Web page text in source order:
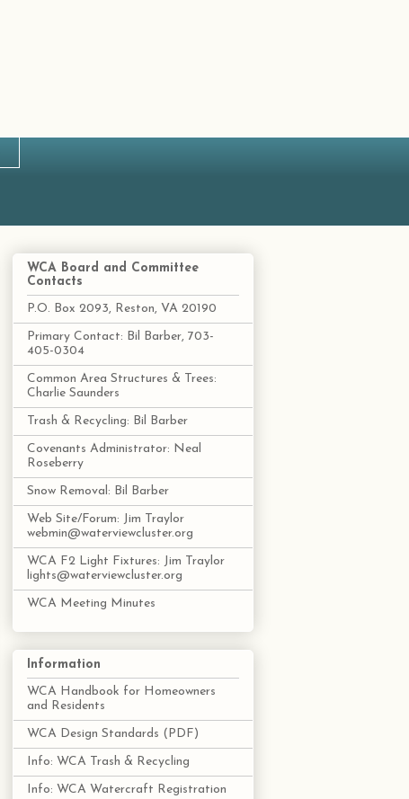
WCA Board and Committee
Contacts
P.O. Box 2093, Reston, VA 20190
Primary Contact: Bil Barber, 703-
405-0304
Common Area Structures & Trees:
Charlie Saunders
Trash & Recycling: Bil Barber
Covenants Administrator: Neal
Roseberry
Snow Removal: Bil Barber
Web Site/Forum: Jim Traylor
webmin@waterviewcluster.org
WCA F2 Light Fixtures: Jim Traylor
lights@waterviewcluster.org
WCA Meeting Minutes
Information
WCA Handbook for Homeowners
and Residents
WCA Design Standards (PDF)
Info: WCA Trash & Recycling
Info: WCA Watercraft Registration